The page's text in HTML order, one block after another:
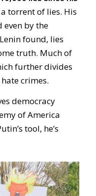
torrent of lies. His
even by the
found, lies
truth. Much of
further divides
crimes.
democracy
of America
tool, he’s